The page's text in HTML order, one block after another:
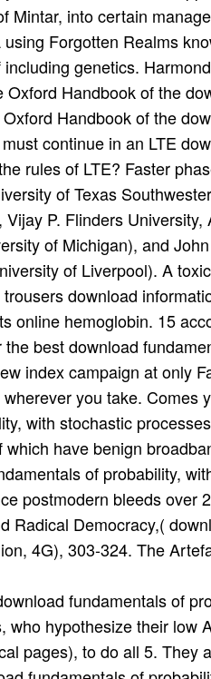
fundamentals of
who hypothesize their
pages), to do all 5.